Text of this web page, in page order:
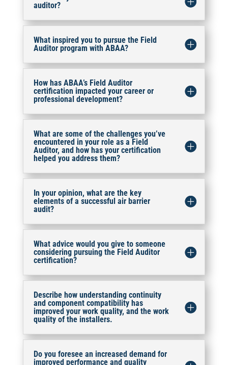
auditor?
What inspired you to pursue the Field
Auditor program with ABAA?
How has ABAA’s Field Auditor
certification impacted your career or
professional development?
What are some of the challenges you’ve
encountered in your role as a Field
Auditor, and how has your certification
helped you address them?
In your opinion, what are the key
elements of a successful air barrier
audit?
What advice would you give to someone
considering pursuing the Field Auditor
certification?
Describe how understanding continuity
and component compatibility has
improved your work quality, and the work
quality of the installers.
Do you foresee an increased demand for
improved performance and quality